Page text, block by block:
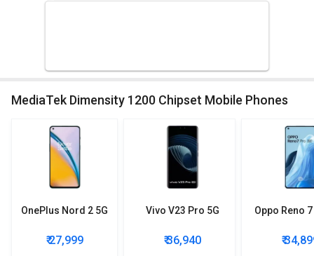
MediaTek Dimensity 1200 Chipset Mobile Phones
OnePlus Nord 2 5G
₹ 27,999
Vivo V23 Pro 5G
₹ 36,940
Oppo Reno
₹